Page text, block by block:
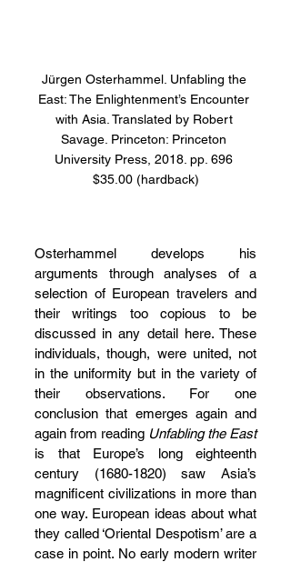
Jürgen Osterhammel. Unfabling the
East: The Enlightenment’s Encounter
with Asia. Translated by Robert
Savage. Princeton: Princeton
University Press, 2018. pp. 696
$35.00 (hardback)
Osterhammel develops his
arguments through analyses of a
selection of European travelers and
their writings too copious to be
discussed in any detail here. These
individuals, though, were united, not
in the uniformity but in the variety of
their observations. For one
conclusion that emerges again and
again from reading
Unfabling the East
is that Europe’s long eighteenth
century (1680-1820) saw Asia’s
magnificent civilizations in more than
one way. European ideas about what
they called ‘Oriental Despotism’ are a
case in point. No early modern writer